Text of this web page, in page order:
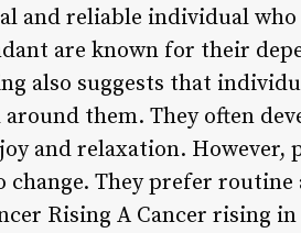
and reliable individual who
are known for their
also suggests that
them. They often
and relaxation. However,
They prefer routine
Rising A Cancer rising in